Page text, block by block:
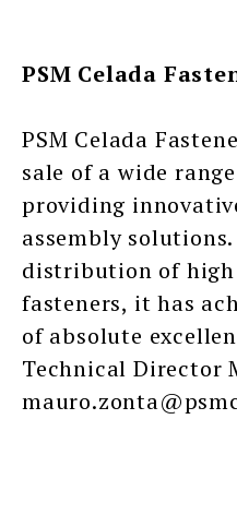
PSM Celada
PSM Celada
sale of a wide
providing
assembly
distribution of
fasteners, it has
of absolute
Technical Director